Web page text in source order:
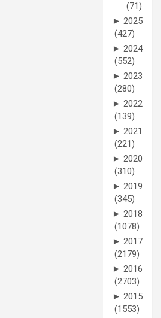
(71)
► 2025
(427)
► 2024
(552)
► 2023
(280)
► 2022
(139)
► 2021
(221)
► 2020
(310)
► 2019
(345)
► 2018
(1078)
► 2017
(2179)
► 2016
(2703)
► 2015
(1553)